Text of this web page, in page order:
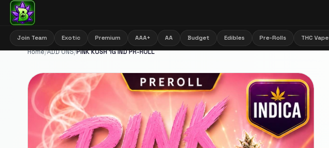
Join Team Exotic Premium AAA+ AA Budget Edibles Pre-Rolls THC Vape
Home/ADD ONS/PINK KUSH 1G IND PR-ROLL